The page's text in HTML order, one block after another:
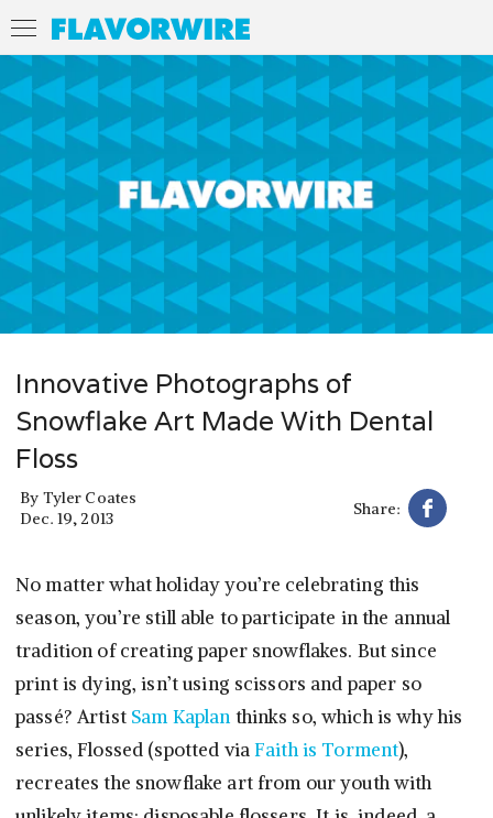
Innovative Photographs of
Snowflake Art Made With Dental
Floss
By Tyler Coates
Dec. 19, 2013
Share:
No matter what holiday you’re celebrating this
season, you’re still able to participate in the annual
tradition of creating paper snowflakes. But since
print is dying, isn’t using scissors and paper so
passé? Artist Sam Kaplan thinks so, which is why his
series, Flossed (spotted viaFaith is Torment),
recreates the snowflake art from our youth with